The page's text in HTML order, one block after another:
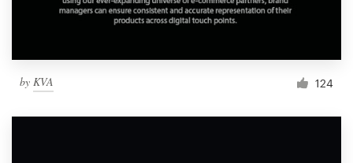
by KVA 124